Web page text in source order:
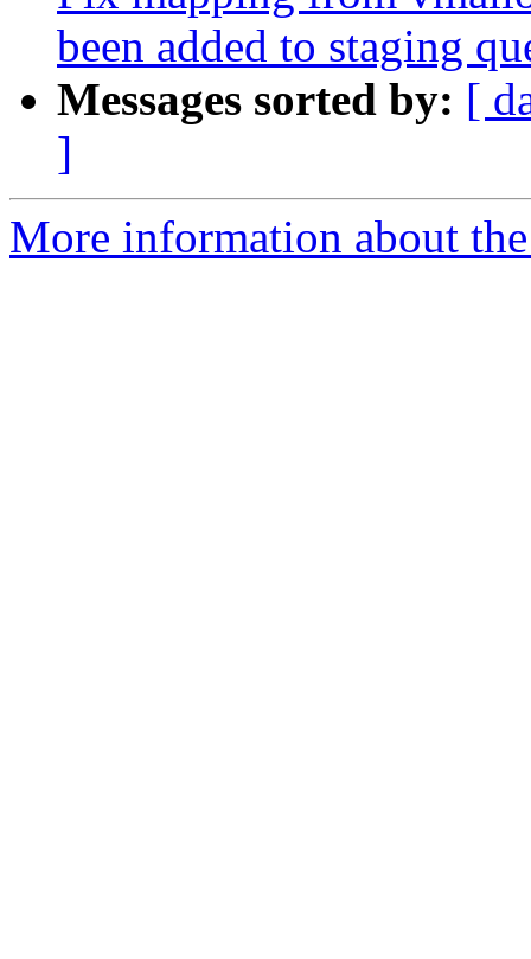
been added to staging
Messages sorted by: [
]
More information about